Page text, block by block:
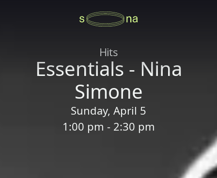
Hits
Essentials - Nina
Simone
Sunday, April 5
1:00 pm - 2:30 pm